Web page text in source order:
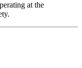
at the